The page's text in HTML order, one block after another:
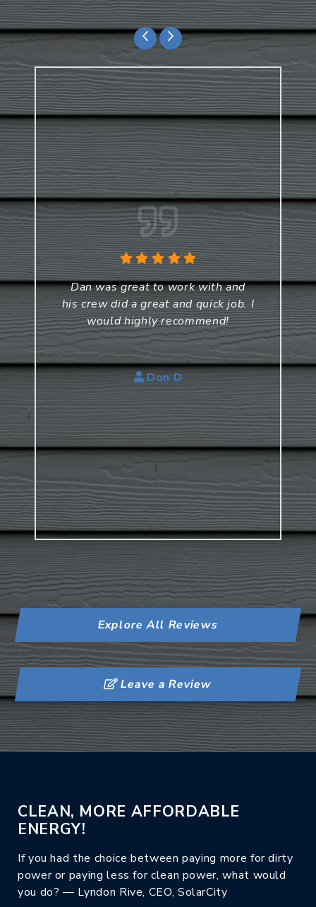
Dan was great to work with and
his crew did a great and quick job. I
would highly recommend!
Don D
Explore All Reviews
Leave a Review
CLEAN, MORE AFFORDABLE
ENERGY!
If you had the choice between paying more for dirty
power or paying less for clean power, what would
you do? — Lyndon Rive, CEO, SolarCity